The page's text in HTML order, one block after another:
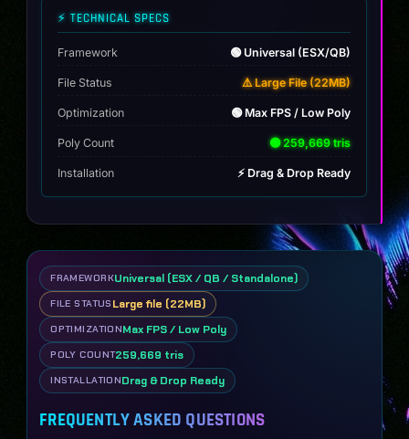
⚡ TECHNICAL SPECS
Framework 🟢 Universal (ESX/QB)
File Status ⚠️ Large File (22MB)
Optimization 🟢 Max FPS / Low Poly
Poly Count 🟢 259,669 tris
Installation ⚡ Drag & Drop Ready
FRAMEWORKUniversal (ESX / QB / Standalone)
FILE STATUS Large file (22MB)
OPTIMIZATIONMax FPS / Low Poly
POLY COUNT259,669 tris
INSTALLATIONDrag & Drop Ready
FREQUENTLY ASKED QUESTIONS